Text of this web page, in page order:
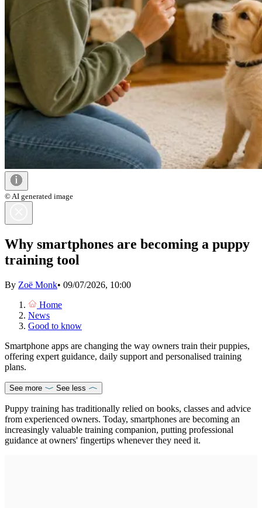
© AI generated image
Why smartphones are becoming a puppy
training tool
By Zoë Monk• 09/07/2026, 10:00
Home
News
Good to know
Smartphone apps are changing the way owners train their puppies,
offering expert guidance, daily support and personalised training
plans.
See more See less
Puppy training has traditionally relied on books, classes and advice
from experienced owners. Today, smartphones are becoming an
increasingly valuable training companion, putting professional
guidance at owners' fingertips whenever they need it.